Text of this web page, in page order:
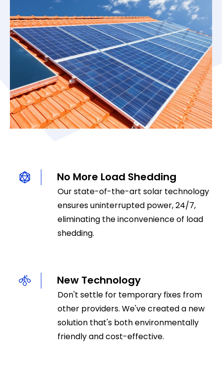
No More Load Shedding
Our state-of-the-art solar technology
ensures uninterrupted power, 24/7,
eliminating the inconvenience of load
shedding.
New Technology
Don't settle for temporary fixes from
other providers. We've created a new
solution that's both environmentally
friendly and cost-effective.